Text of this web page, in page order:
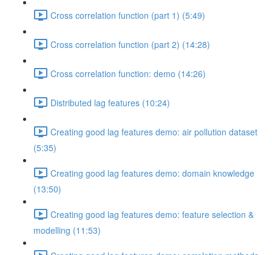
Cross correlation function (part 1) (5:49)
Cross correlation function (part 2) (14:28)
Cross correlation function: demo (14:26)
Distributed lag features (10:24)
Creating good lag features demo: air pollution dataset
(5:35)
Creating good lag features demo: domain knowledge
(13:50)
Creating good lag features demo: feature selection &
modelling (11:53)